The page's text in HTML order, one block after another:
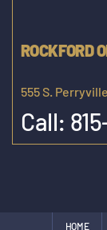
ROCKFORD
555 S.
Call:
HOME